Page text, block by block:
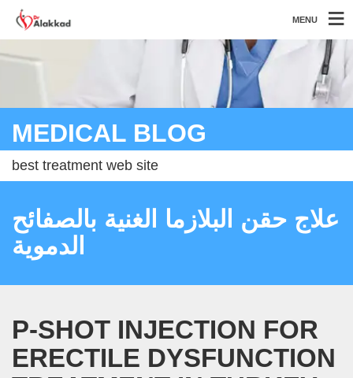
MENU
MEDICAL BLOG
best treatment web site
علاج حقن البلازما الغنية بالصفائح
الدموية
P-SHOT INJECTION FOR
ERECTILE DYSFUNCTION